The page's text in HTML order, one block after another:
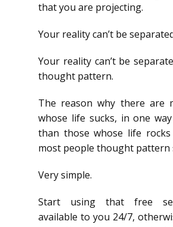
that you are projecting.
Your reality can’t be
Your reality can’t be
thought pattern.
The reason why there are
whose life sucks, in one
than those whose life rocks
most people thought pattern
Very simple.
Start using that free
available to you 24/7,